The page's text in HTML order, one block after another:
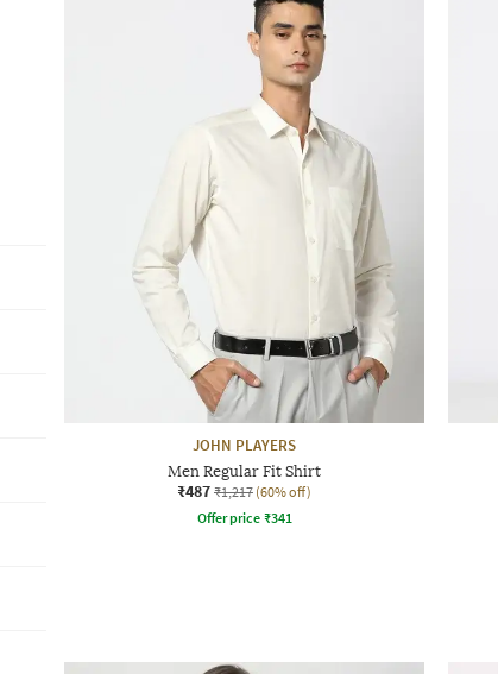
JOHN PLAYERS
Men Regular Fit Shirt
₹487 ₹1,217 (60% off)
Offer price ₹341